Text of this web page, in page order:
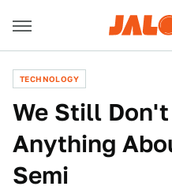
TECHNOLOGY
We Still
Anything
Semi